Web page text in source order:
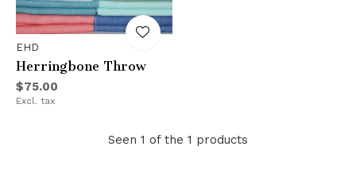
EHD
Herringbone Throw
$75.00
Excl. tax
Seen 1 of the 1 products